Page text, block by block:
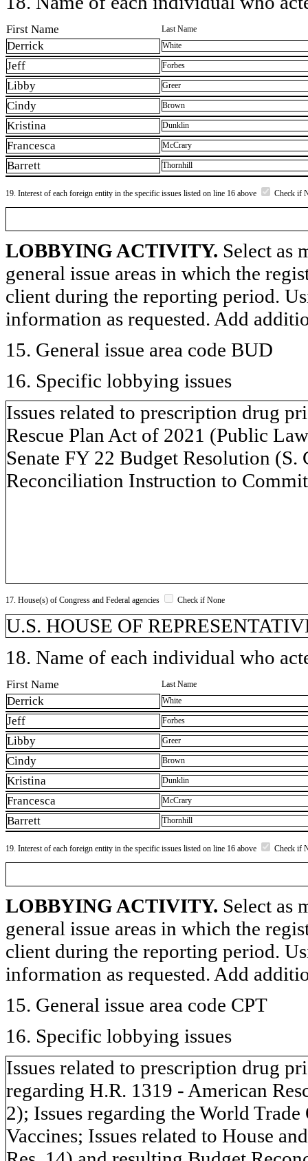
First Name Last Name
Derrick White
Jeff Forbes
Libby Greer
Cindy Brown
Kristina Dunklin
Francesca McCrary
Barrett Thornhill
19. Interest of each foreign entity in the specific issues listed on line 16 above Check if
LOBBYING ACTIVITY. Select as
general issue areas in which the
client during the reporting period.
information as requested. Add
15. General issue area code BUD
16. Specific lobbying issues
Issues related to prescription drug
Rescue Plan Act of 2021 (Public
Senate FY 22 Budget Resolution
Reconciliation Instruction to
17. House(s) of Congress and Federal agencies Check if None
U.S. HOUSE OF
18. Name of each individual who
First Name Last Name
Derrick White
Jeff Forbes
Libby Greer
Cindy Brown
Kristina Dunklin
Francesca McCrary
Barrett Thornhill
19. Interest of each foreign entity in the specific issues listed on line 16 above Check if
LOBBYING ACTIVITY. Select as
general issue areas in which the
client during the reporting period.
information as requested. Add
15. General issue area code CPT
16. Specific lobbying issues
Issues related to prescription drug
regarding H.R. 1319 - American
2); Issues regarding the World
Vaccines; Issues related to House